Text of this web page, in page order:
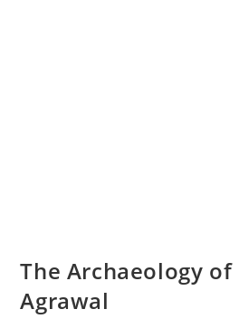
The Archaeology of
Agrawal